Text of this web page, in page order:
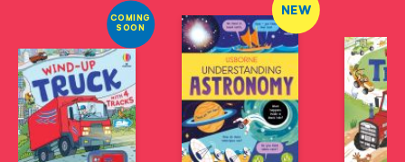
COMING
SOON
NEW